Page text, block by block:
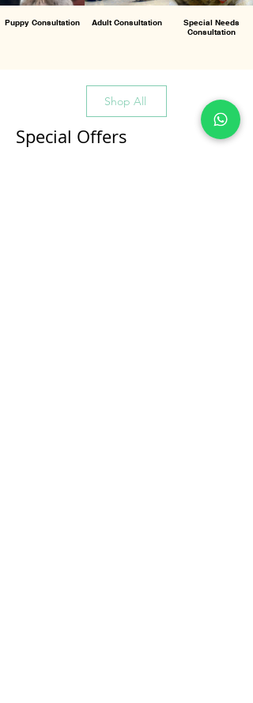
Puppy Consultation Adult Consultation
Special Needs
Consultation
Shop All
Special Offers